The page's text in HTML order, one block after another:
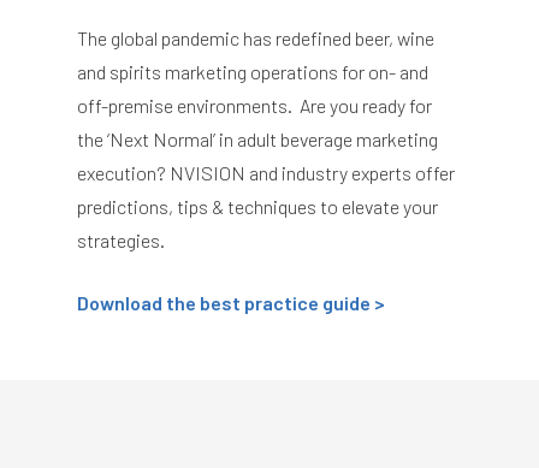
The global pandemic has redefined beer, wine
and spirits marketing operations for on- and
off-premise environments. Are you ready for
the ‘Next Normal’ in adult beverage marketing
execution? NVISION and industry experts offer
predictions, tips & techniques to elevate your
strategies.
Download the best practice guide >